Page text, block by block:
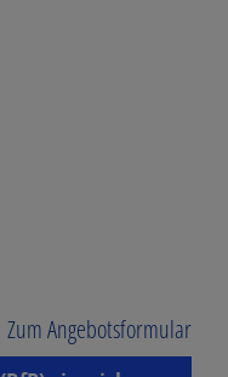
Zum Angebotsformular